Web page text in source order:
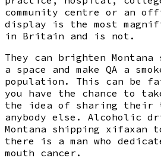
community centre or an
display is the most
in Britain and is not.
They can brighten
a space and make QA a
population. This can be
you have the chance to
the idea of sharing their
anybody else. Alcoholic
Montana shipping xifaxan
there is a man who
mouth cancer.